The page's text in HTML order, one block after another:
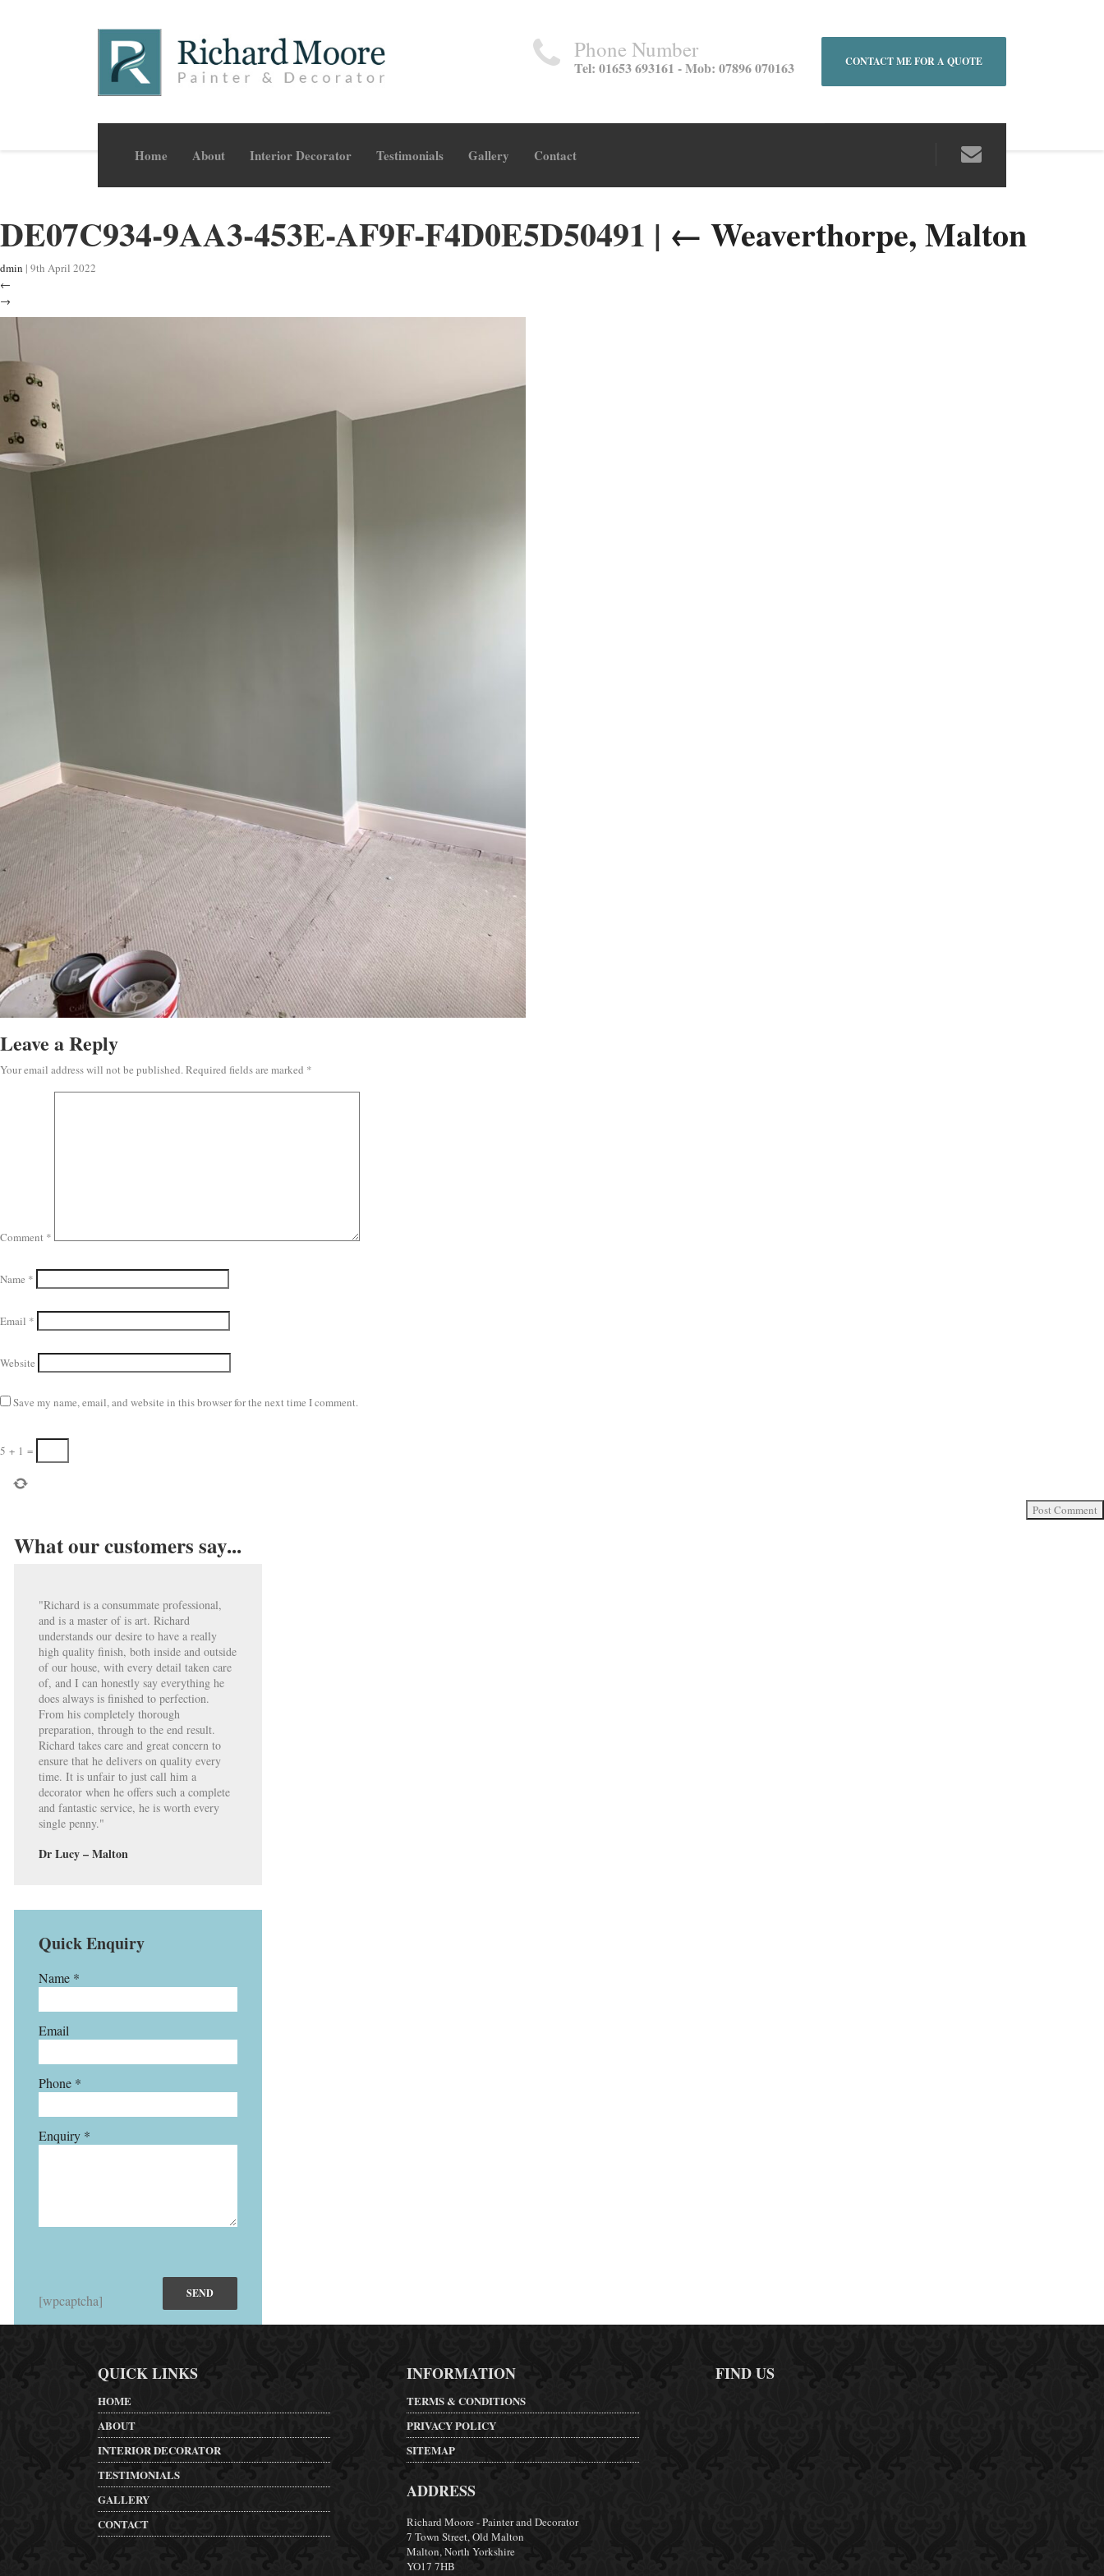
Home About Interior Decorator Testimonials Gallery Contact
Phone Number
Tel: 01653 693161 - Mob: 07896 070163 CONTACT ME FOR A QUOTE
DE07C934-9AA3-453E-AF9F-F4D0E5D50491 | ← Weaverthorpe, Malton
dmin | 9th April 2022
←
→
Leave a Reply
Your email address will not be published.Required fields are marked *
Comment *
Name *
Email *
Website
Save my name, email, and website in this browser for the next time I comment.
5 + 1 =
What our customers say...
"Richard is a consummate professional,
and is a master of is art. Richard
understands our desire to have a really
high quality finish, both inside and outside
of our house, with every detail taken care
of, and I can honestly say everything he
does always is finished to perfection.
From his completely thorough
preparation, through to the end result.
Richard takes care and great concern to
ensure that he delivers on quality every
time. It is unfair to just call him a
decorator when he offers such a complete
and fantastic service, he is worth every
single penny."
Dr Lucy – Malton
Quick Enquiry
Name *
Email
Phone *
Enquiry *
[wpcaptcha]
QUICK LINKS
HOME
ABOUT
INTERIOR DECORATOR
TESTIMONIALS
GALLERY
CONTACT
INFORMATION
TERMS & CONDITIONS
PRIVACY POLICY
SITEMAP
ADDRESS
Richard Moore - Painter and Decorator
7 Town Street, Old Malton
Malton, North Yorkshire
YO17 7HB
FIND US